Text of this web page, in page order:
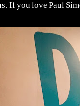
If you love Paul